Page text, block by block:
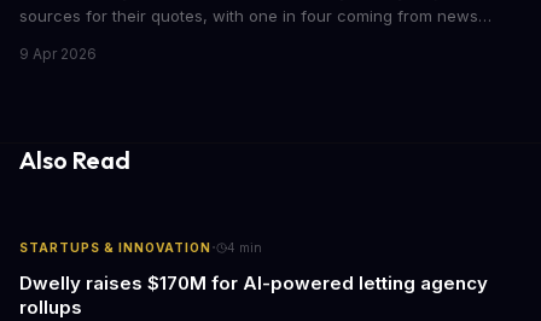
sources for their quotes, with one in four coming from news
the media industry and our understanding of AI's information
9 Apr 2026
Also Read
STARTUPS & INNOVATION· 4 min
Dwelly raises $170M for AI-powered letting agency
rollups